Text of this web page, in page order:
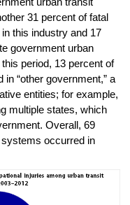
31 percent of fatal
this industry and 17
government urban
period, 13 percent of
“other government,” a
entities; for example,
multiple states, which
Overall, 69
systems occurred in